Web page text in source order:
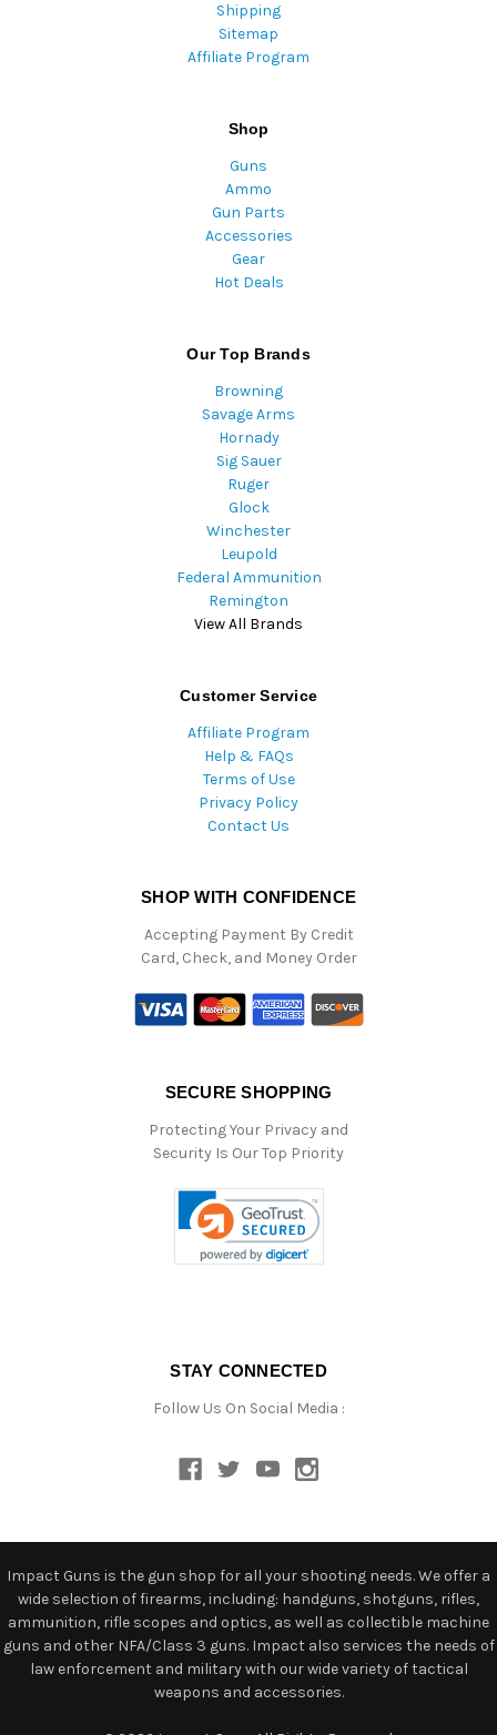
Shipping
Sitemap
Affiliate Program
Shop
Guns
Ammo
Gun Parts
Accessories
Gear
Hot Deals
Our Top Brands
Browning
Savage Arms
Hornady
Sig Sauer
Ruger
Glock
Winchester
Leupold
Federal Ammunition
Remington
View All Brands
Customer Service
Affiliate Program
Help & FAQs
Terms of Use
Privacy Policy
Contact Us
SHOP WITH CONFIDENCE
Accepting Payment By Credit
Card, Check, and Money Order
SECURE SHOPPING
Protecting Your Privacy and
Security Is Our Top Priority
STAY CONNECTED
Follow Us On Social Media :
Impact Guns is the gun shop for all your shooting needs. We offer a
wide selection of firearms, including: handguns, shotguns, rifles,
ammunition, rifle scopes and optics, as well as collectible machine
guns and other NFA/Class 3 guns. Impact also services the needs of
law enforcement and military with our wide variety of tactical
weapons and accessories.